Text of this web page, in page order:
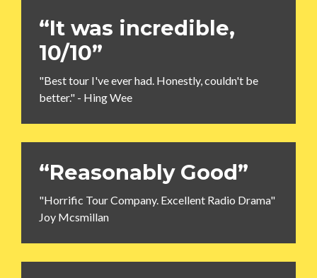
“It was incredible,
10/10”
"Best tour I've ever had. Honestly, couldn't be
better." - Hing Wee
“Reasonably Good”
"Horrific Tour Company. Excellent Radio Drama"
Joy Mcsmillan